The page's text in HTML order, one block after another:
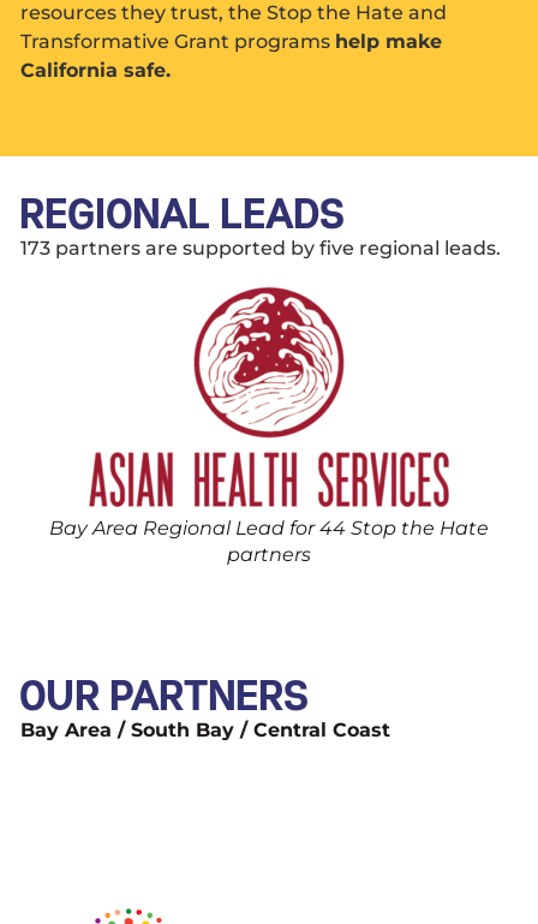
resources they trust, the Stop the Hate and
Transformative Grant programs help make
California safe.
REGIONAL LEADS
173 partners are supported by five regional leads.
Bay Area Regional Lead for 44 Stop the Hate
partners
OUR PARTNERS
Bay Area / South Bay / Central Coast